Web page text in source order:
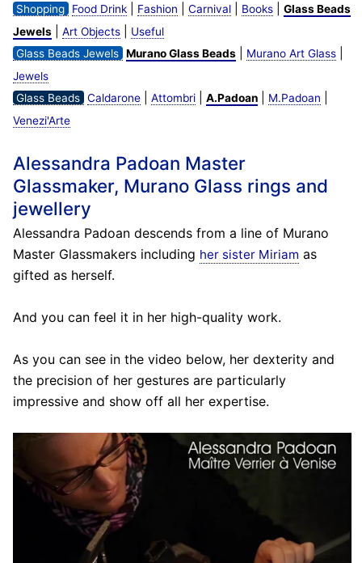
Shopping Food Drink| Fashion Carnival| Books| Glass Beads
Jewels| Art Objects|
Useful
Glass Beads Jewels Murano Glass Beads| Murano Art Glass|
Jewels
Glass Beads Caldarone| Attombri| A.Padoan| M.Padoan
Venezi'Arte
Alessandra Padoan Master
Glassmaker, Murano Glass rings and
jewellery
Alessandra Padoan descends from a line of Murano
Master Glassmakers including her sister Miriam as
gifted as herself.
And you can feel it in her high-quality work.
As you can see in the video below, her dexterity and
the precision of her gestures are particularly
impressive and show off all her expertise.